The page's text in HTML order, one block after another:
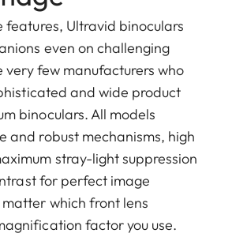
features, Ultravid binoculars
even on challenging
very few manufacturers who
and wide product
binoculars. All models
and robust mechanisms, high
stray-light suppression
for perfect image
which front lens
factor you use.